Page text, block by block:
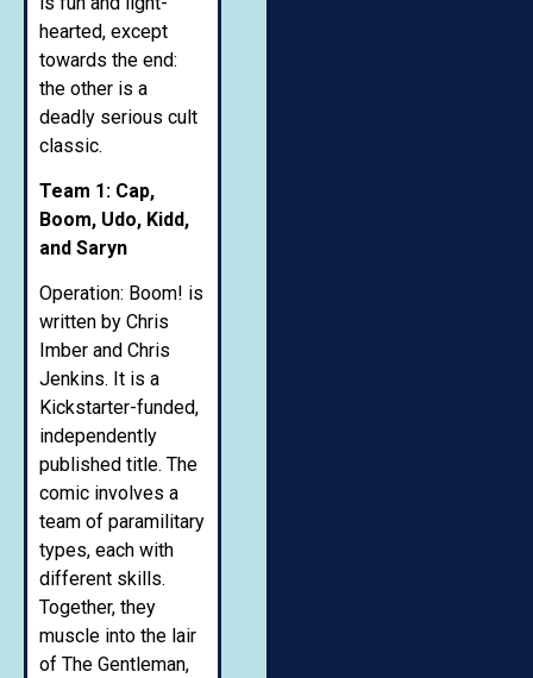
hearted, except
towards the end:
the other is a
deadly serious cult
classic.
Team 1: Cap,
Boom, Udo, Kidd,
and Saryn
Operation: Boom! is
written by Chris
Imber and Chris
Jenkins. It is a
Kickstarter-funded,
independently
published title. The
comic involves a
team of paramilitary
types, each with
different skills.
Together, they
muscle into the lair
of The Gentleman,